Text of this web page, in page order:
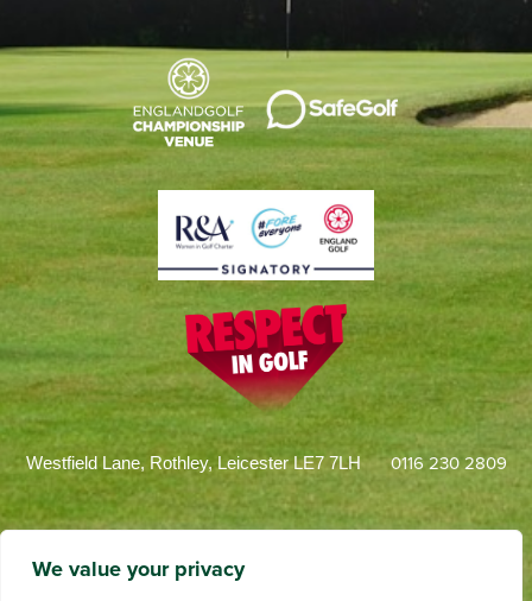
We value your privacy
Westfield Lane, Rothley, Leicester LE7 7LH 0116 230 2809